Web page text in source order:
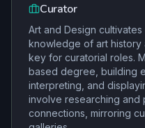
Curator
Art and Design
knowledge of art history
key for curatorial roles.
based degree, building
interpreting, and
involve researching and
connections, mirroring